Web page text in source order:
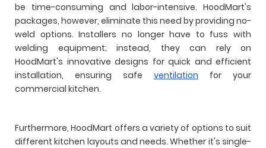
be time-consuming and labor-intensive. HoodMart's
packages, however, eliminate this need by providing no-
weld options. Installers no longer have to fuss with
welding equipment; instead, they can rely on
HoodMart's innovative designs for quick and efficient
installation, ensuring safe ventilation for your
commercial kitchen.
Furthermore, HoodMart offers a variety of options to suit
different kitchen layouts and needs. Whether it's single-